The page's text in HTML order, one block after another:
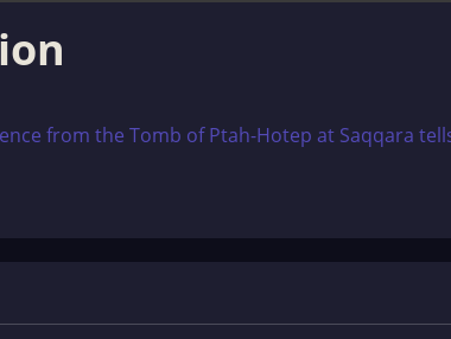
from the Tomb of Ptah-Hotep at Saqqara